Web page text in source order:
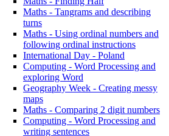
Maths - Tangrams and describing
turns
Maths - Using ordinal numbers and
following ordinal instructions
International Day - Poland
Computing - Word Processing and
exploring Word
Geography Week - Creating messy
maps
Maths - Comparing 2 digit numbers
Computing - Word Processing and
writing sentences